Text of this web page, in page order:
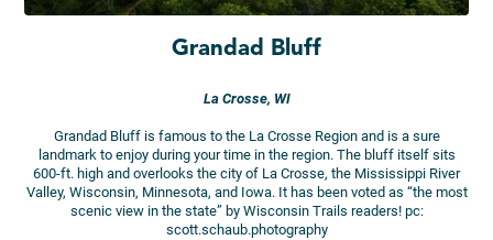
Grandad Bluff
La Crosse, WI
Grandad Bluff is famous to the La Crosse Region and is a sure
landmark to enjoy during your time in the region. The bluff itself sits
600-ft. high and overlooks the city of La Crosse, the Mississippi River
Valley, Wisconsin, Minnesota, and Iowa. It has been voted as “the most
scenic view in the state” by Wisconsin Trails readers! pc:
scott.schaub.photography